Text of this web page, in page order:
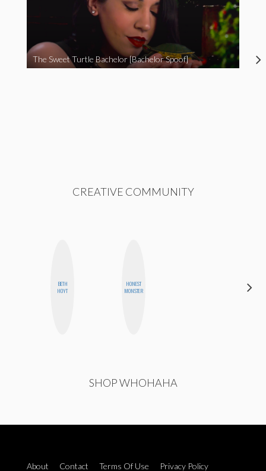
The Sweet Turtle Bachelor [Bachelor Spoof]
CREATIVE COMMUNITY
BETH
HOYT
HONEST
MONSTER
SHOP WHOHAHA
About Contact Terms Of Use Privacy Policy